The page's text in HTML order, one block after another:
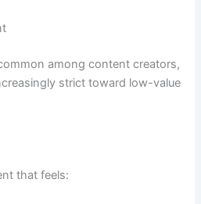
among content creators,
strict toward low-value
that feels: